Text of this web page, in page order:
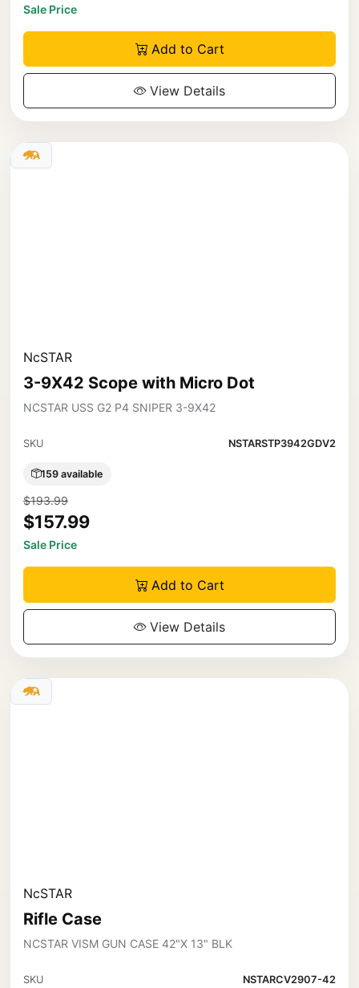
Sale Price
Add to Cart
View Details
NcSTAR
3-9X42 Scope with Micro Dot
NCSTAR USS G2 P4 SNIPER 3-9X42
SKU NSTARSTP3942GDV2
159 available
$193.99
$157.99
Sale Price
Add to Cart
View Details
NcSTAR
Rifle Case
NCSTAR VISM GUN CASE 42"X 13" BLK
SKU NSTARCV2907-42